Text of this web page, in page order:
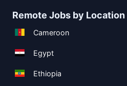
Remote Jobs by Location
Cameroon
Egypt
Ethiopia